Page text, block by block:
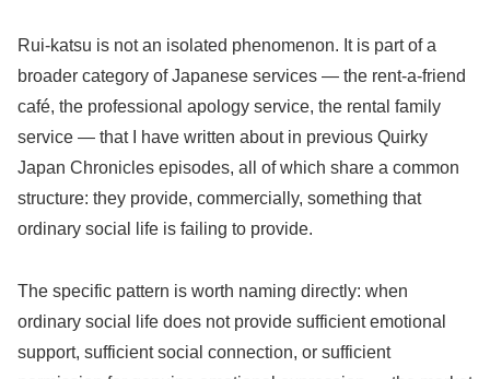
Rui-katsu is not an isolated phenomenon. It is part of a
broader category of Japanese services — the rent-a-friend
café, the professional apology service, the rental family
service — that I have written about in previous Quirky
Japan Chronicles episodes, all of which share a common
structure: they provide, commercially, something that
ordinary social life is failing to provide.
The specific pattern is worth naming directly: when
ordinary social life does not provide sufficient emotional
support, sufficient social connection, or sufficient